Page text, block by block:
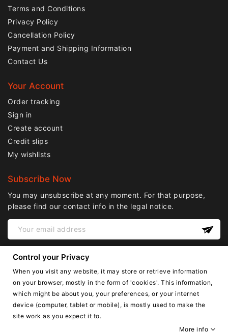
Terms and Conditions
Privacy Policy
Cancellation Policy
Payment and Shipping Information
Contact Us
Your Account
Order tracking
Sign in
Create account
Credit slips
My wishlists
Subscribe Now
You may unsubscribe at any moment. For that purpose,
please find our contact info in the legal notice.
English
Copyright © Lnail.de 2016-2026. all right reserved.
Control your Privacy
When you visit any website, it may store or retrieve information
on your browser, mostly in the form of 'cookies'. This information,
which might be about you, your preferences, or your internet
device (computer, tablet or mobile), is mostly used to make the
site work as you expect it to.
More info